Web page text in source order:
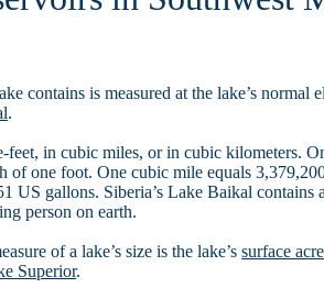
contains is measured at the lake’s normal
.
feet, in cubic miles, or in cubic kilometers.
of one foot. One cubic mile equals
US gallons. Siberia’s Lake Baikal
person on earth.
of a lake’s size is the lake’ssurface
Superior.